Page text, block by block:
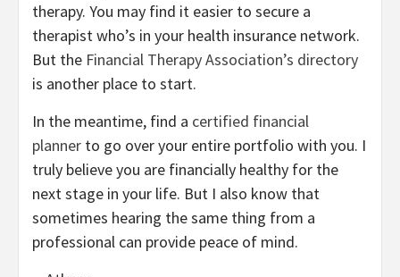
therapy. You may find it easier to secure a
therapist who’s in your health insurance network.
But the Financial Therapy Association’s directory
is another place to start.
In the meantime, find a certified financial
planner to go over your entire portfolio with you. I
truly believe you are financially healthy for the
next stage in your life. But I also know that
sometimes hearing the same thing from a
professional can provide peace of mind.